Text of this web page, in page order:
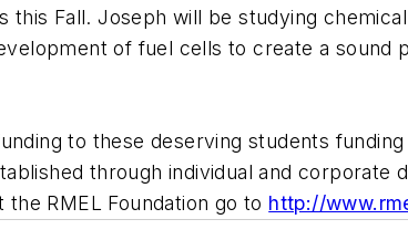
this Fall. Joseph will be studying
of fuel cells to create a
to these deserving students
through individual and corporate
RMEL Foundation go to http://